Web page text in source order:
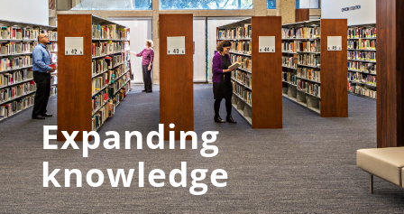
Expanding
knowledge